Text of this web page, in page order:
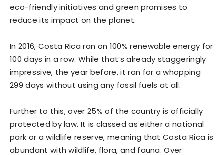
eco-friendly initiatives and green promises to
reduce its impact on the planet.
In 2016, Costa Rica ran on 100% renewable energy for
100 days in a row. While that’s already staggeringly
impressive, the year before, it ran for a whopping
299 days without using any fossil fuels at all.
Further to this, over 25% of the country is officially
protected by law. It is classed as either a national
park or a wildlife reserve, meaning that Costa Rica is
abundant with wildlife, flora, and fauna. Over